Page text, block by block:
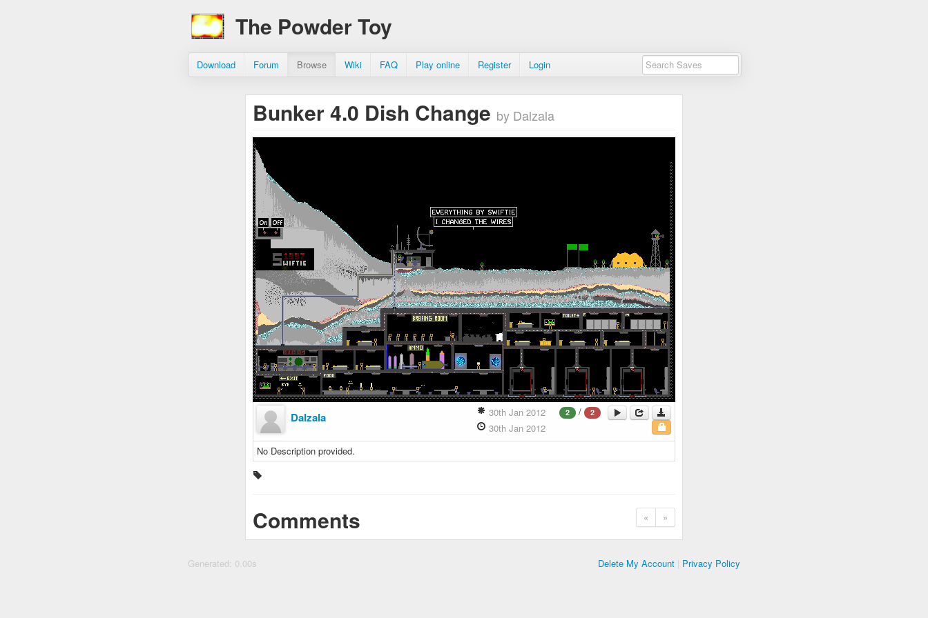
The Powder Toy
Download Forum Browse Wiki FAQ Play online Register Login
Bunker 4.0 Dish Change by Dalzala
Dalzala 2 / 2
30th Jan 2012
30th Jan 2012
No Description provided.
« »
Comments
Generated: 0.00s Delete My Account | Privacy Policy